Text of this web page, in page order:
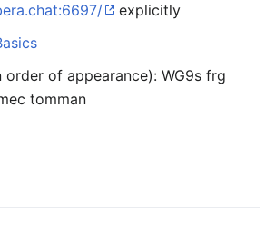
explicitly
order of appearance): WG9s frg
tomman